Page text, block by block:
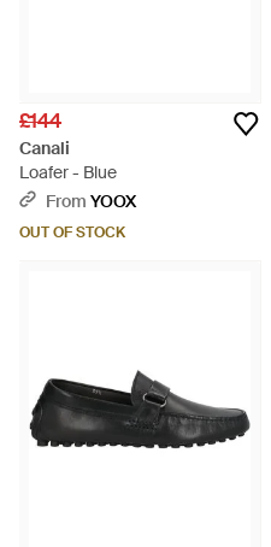
£144
Canali
Loafer - Blue
From YOOX
OUT OF STOCK